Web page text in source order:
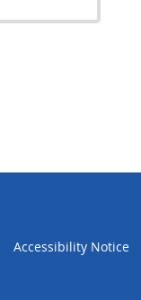
Accessibility Notice